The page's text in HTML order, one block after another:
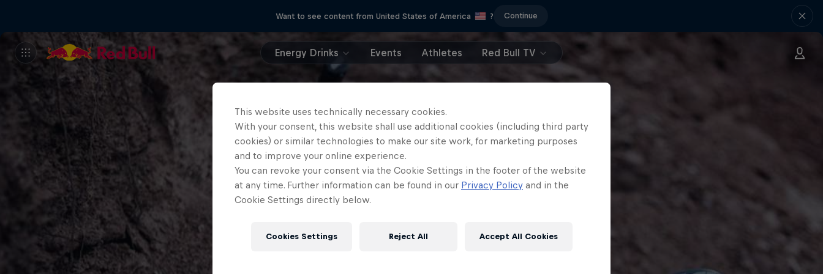
Want to see content from United States of America ? Continue
Energy Drinks Events Athletes Red Bull TV
This website uses technically necessary cookies.
With your consent, this website shall use additional cookies (including third party
cookies) or similar technologies to make our site work, for marketing purposes
and to improve your online experience.
You can revoke your consent via the Cookie Settings in the footer of the website
at any time. Further information can be found in our Privacy Policy and in the
Cookie Settings directly below.
Cookies Settings Reject All Accept All Cookies